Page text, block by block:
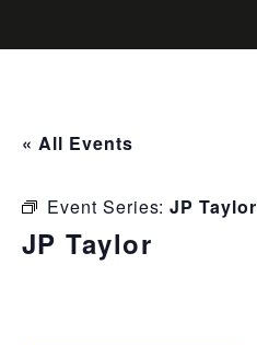
« All Events
Event Series:JP Taylor
JP Taylor